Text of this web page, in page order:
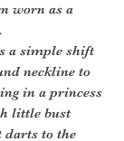
worn as a
a simple shift
neckline to
in a princess
little bust
darts to the